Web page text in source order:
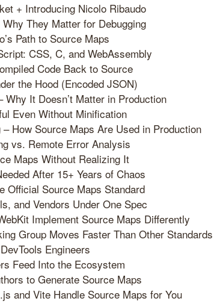
+ Introducing Nicolo Ribaudo
They Matter for Debugging
Path to Source Maps
CSS, C, and WebAssembly
Code Back to Source
the Hood (Encoded JSON)
It Doesn’t Matter in Production
Even Without Minification
How Source Maps Are Used in Production
vs. Remote Error Analysis
Maps Without Realizing It
After 15+ Years of Chaos
Official Source Maps Standard
and Vendors Under One Spec
Implement Source Maps Differently
Group Moves Faster Than Other Standards
Engineers
Feed Into the Ecosystem
to Generate Source Maps
and Vite Handle Source Maps for You